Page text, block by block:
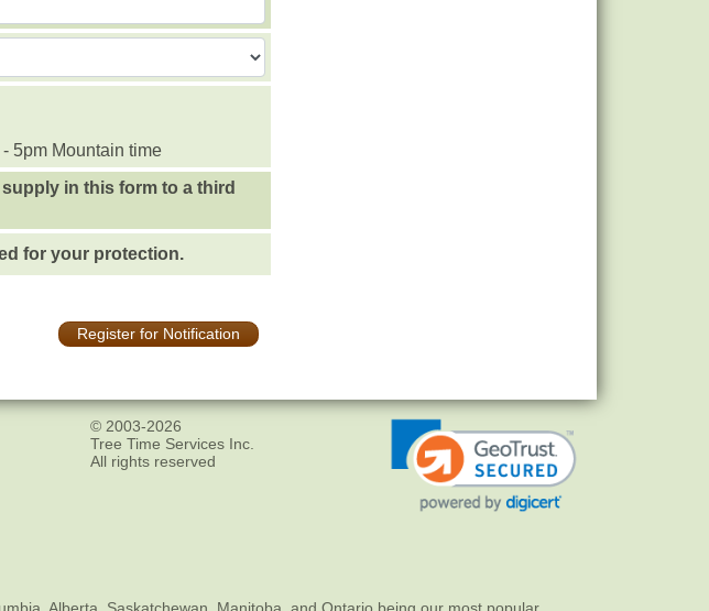
5pm Mountain time
in this form to a third
for your protection.
Register for Notification
© 2003-2026
Tree Time Services Inc.
All rights reserved
Alberta, Saskatchewan, Manitoba, and Ontario being our most popular